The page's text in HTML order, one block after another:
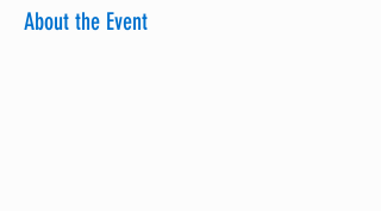
About the Event